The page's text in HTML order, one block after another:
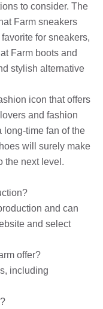
to consider. The
Farm sneakers
for sneakers,
Farm boots and
stylish alternative
icon that offers
and fashion
long-time fan of the
will surely make
the next level.
and can
and select
offer?
including